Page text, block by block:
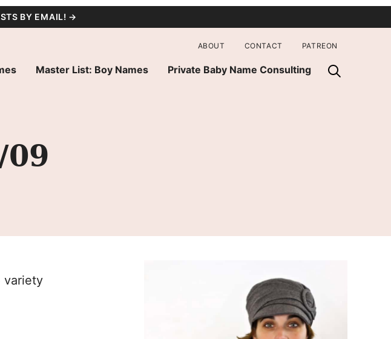
BY EMAIL! →
Master List: Boy Names Private Baby Name Consulting
ABOUT CONTACT PATREON
09
variety